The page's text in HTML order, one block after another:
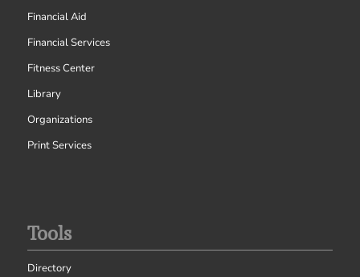
Financial Aid
Financial Services
Fitness Center
Library
Organizations
Print Services
Tools
Directory